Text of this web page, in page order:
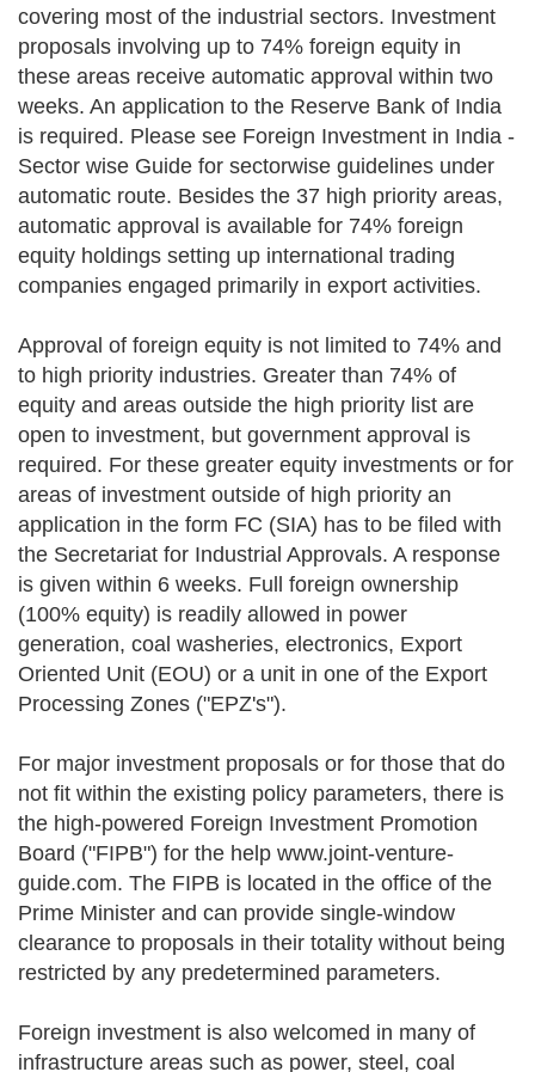
covering most of the industrial sectors. Investment
proposals involving up to 74% foreign equity in
these areas receive automatic approval within two
weeks. An application to the Reserve Bank of India
is required. Please see Foreign Investment in India -
Sector wise Guide for sectorwise guidelines under
automatic route. Besides the 37 high priority areas,
automatic approval is available for 74% foreign
equity holdings setting up international trading
companies engaged primarily in export activities.
Approval of foreign equity is not limited to 74% and
to high priority industries. Greater than 74% of
equity and areas outside the high priority list are
open to investment, but government approval is
required. For these greater equity investments or for
areas of investment outside of high priority an
application in the form FC (SIA) has to be filed with
the Secretariat for Industrial Approvals. A response
is given within 6 weeks. Full foreign ownership
(100% equity) is readily allowed in power
generation, coal washeries, electronics, Export
Oriented Unit (EOU) or a unit in one of the Export
Processing Zones ("EPZ's").
For major investment proposals or for those that do
not fit within the existing policy parameters, there is
the high-powered Foreign Investment Promotion
Board ("FIPB") for the help www.joint-venture-
guide.com. The FIPB is located in the office of the
Prime Minister and can provide single-window
clearance to proposals in their totality without being
restricted by any predetermined parameters.
Foreign investment is also welcomed in many of
infrastructure areas such as power, steel, coal